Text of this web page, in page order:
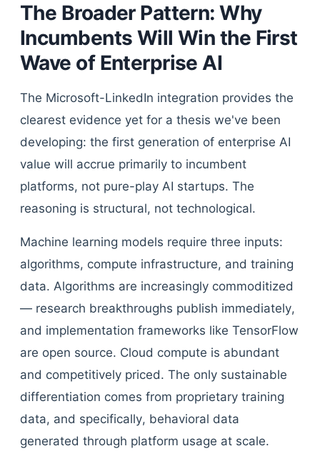
The Broader Pattern: Why
Incumbents Will Win the First
Wave of Enterprise AI
The Microsoft-LinkedIn integration provides the
clearest evidence yet for a thesis we've been
developing: the first generation of enterprise AI
value will accrue primarily to incumbent
platforms, not pure-play AI startups. The
reasoning is structural, not technological.
Machine learning models require three inputs:
algorithms, compute infrastructure, and training
data. Algorithms are increasingly commoditized
— research breakthroughs publish immediately,
and implementation frameworks like TensorFlow
are open source. Cloud compute is abundant
and competitively priced. The only sustainable
differentiation comes from proprietary training
data, and specifically, behavioral data
generated through platform usage at scale.